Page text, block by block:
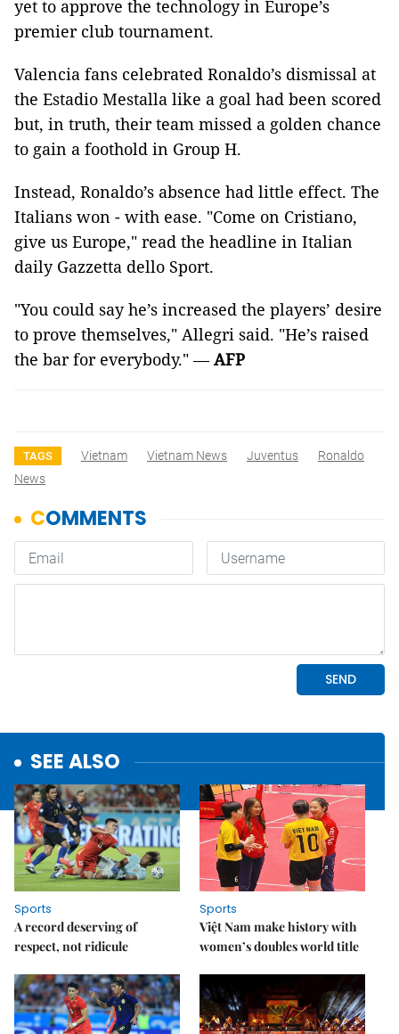
yet to approve the technology in Europe’s
premier club tournament.
Valencia fans celebrated Ronaldo’s dismissal at
the Estadio Mestalla like a goal had been scored
but, in truth, their team missed a golden chance
to gain a foothold in Group H.
Instead, Ronaldo’s absence had little effect. The
Italians won - with ease. "Come on Cristiano,
give us Europe," read the headline in Italian
daily Gazzetta dello Sport.
"You could say he’s increased the players’ desire
to prove themselves," Allegri said. "He’s raised
the bar for everybody." —AFP
TAGS Vietnam Vietnam News Juventus
Ronaldo
News
SEE ALSO
Sports
A record deserving of
respect, not ridicule
Sports
Việt Nam make history with
women’s doubles world title